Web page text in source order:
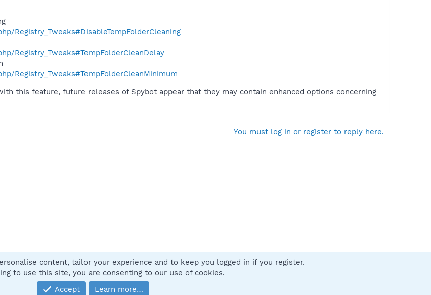
Registry_Tweaks#DisableTempFolderCleaning
Registry_Tweaks#TempFolderCleanDelay
Registry_Tweaks#TempFolderCleanMinimum
this feature, future releases of Spybot appear that they may contain enhanced options concerning
You must log in or register to reply here.
Contact us
®
content, tailor your experience and to keep you logged in if you register.
to use this site, you are consenting to our use of cookies.
Accept
Learn more…